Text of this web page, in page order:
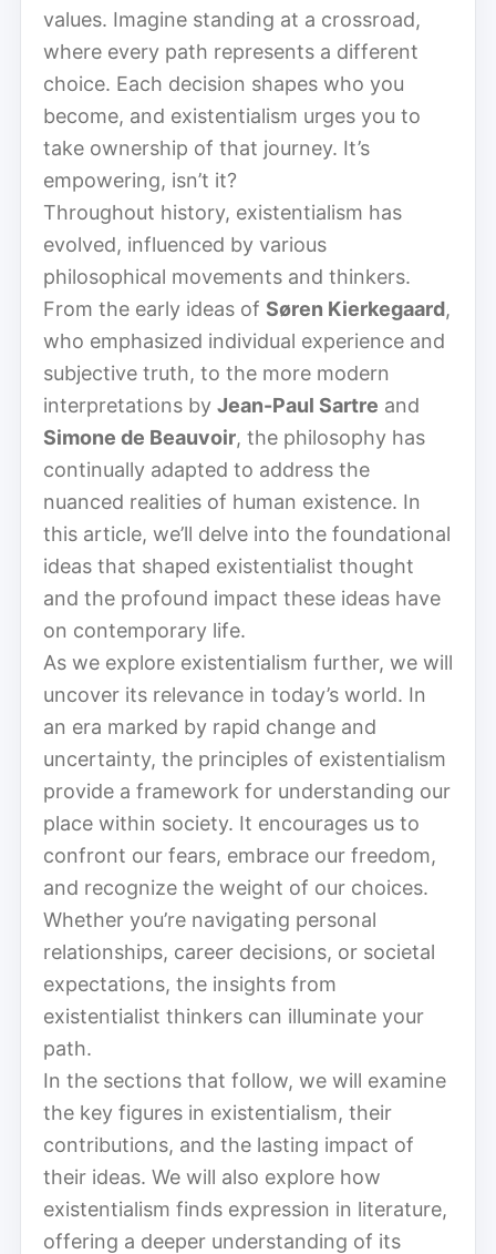
values. Imagine standing at a crossroad,
where every path represents a different
choice. Each decision shapes who you
become, and existentialism urges you to
take ownership of that journey. It’s
empowering, isn’t it?
Throughout history, existentialism has
evolved, influenced by various
philosophical movements and thinkers.
From the early ideas of Søren Kierkegaard,
who emphasized individual experience and
subjective truth, to the more modern
interpretations by Jean-Paul Sartre and
Simone de Beauvoir, the philosophy has
continually adapted to address the
nuanced realities of human existence. In
this article, we’ll delve into the foundational
ideas that shaped existentialist thought
and the profound impact these ideas have
on contemporary life.
As we explore existentialism further, we will
uncover its relevance in today’s world. In
an era marked by rapid change and
uncertainty, the principles of existentialism
provide a framework for understanding our
place within society. It encourages us to
confront our fears, embrace our freedom,
and recognize the weight of our choices.
Whether you’re navigating personal
relationships, career decisions, or societal
expectations, the insights from
existentialist thinkers can illuminate your
path.
In the sections that follow, we will examine
the key figures in existentialism, their
contributions, and the lasting impact of
their ideas. We will also explore how
existentialism finds expression in literature,
offering a deeper understanding of its